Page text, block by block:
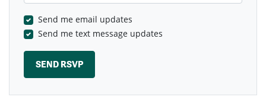
Send me email updates
Send me text message updates